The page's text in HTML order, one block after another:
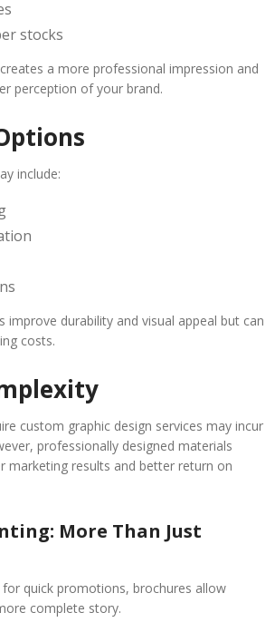
stocks
a more professional impression and
perception of your brand.
include:
improve durability and visual appeal but can
costs.
custom graphic design services may incur
professionally designed materials
marketing results and better return on
More Than Just
for quick promotions, brochures allow
complete story.